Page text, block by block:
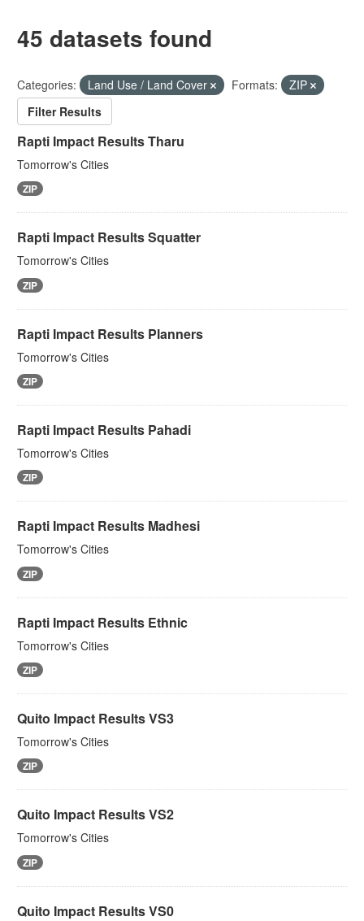
45 datasets found
Categories: Land Use / Land Cover Formats:
ZIP
Filter Results
Rapti Impact Results Tharu
Tomorrow's Cities
ZIP
Rapti Impact Results Squatter
Tomorrow's Cities
ZIP
Rapti Impact Results Planners
Tomorrow's Cities
ZIP
Rapti Impact Results Pahadi
Tomorrow's Cities
ZIP
Rapti Impact Results Madhesi
Tomorrow's Cities
ZIP
Rapti Impact Results Ethnic
Tomorrow's Cities
ZIP
Quito Impact Results VS3
Tomorrow's Cities
ZIP
Quito Impact Results VS2
Tomorrow's Cities
ZIP
Quito Impact Results VS0